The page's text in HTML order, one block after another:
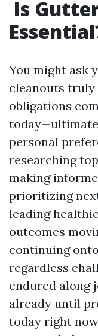
Is
You might ask
cleanouts truly
obligations
personal
researching
making
prioritizing
leading
outcomes
continuing
regardless
endured along
already until
today right